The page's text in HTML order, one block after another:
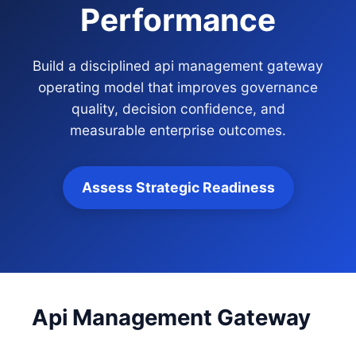
Performance
Build a disciplined api management gateway
operating model that improves governance
quality, decision confidence, and
measurable enterprise outcomes.
Assess Strategic Readiness
Api Management Gateway